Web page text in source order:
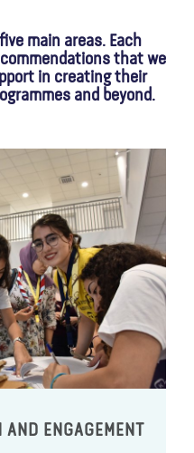
main areas. Each
that we
in creating their
and beyond.
ENGAGEMENT